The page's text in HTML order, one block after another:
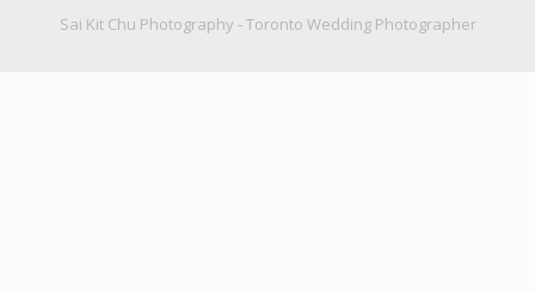
Sai Kit Chu Photography - Toronto Wedding Photographer